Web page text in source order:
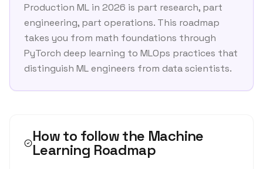
Production ML in 2026 is part research, part
engineering, part operations. This roadmap
takes you from math foundations through
PyTorch deep learning to MLOps practices that
distinguish ML engineers from data scientists.
How to follow the Machine
Learning Roadmap